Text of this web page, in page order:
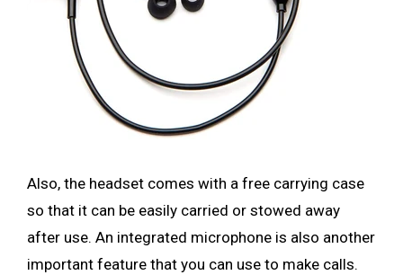
Also, the headset comes with a free carrying case
so that it can be easily carried or stowed away
after use. An integrated microphone is also another
important feature that you can use to make calls.